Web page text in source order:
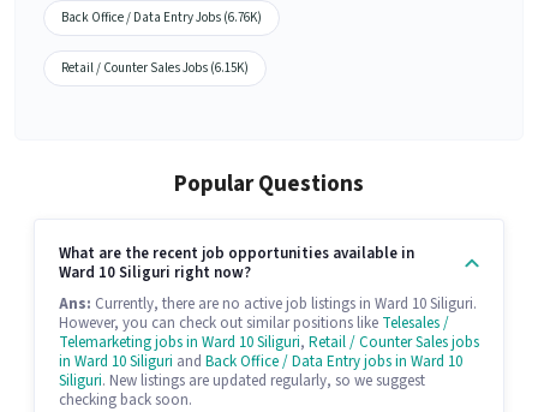
Back Office / Data Entry Jobs (6.76K)
Retail / Counter Sales Jobs (6.15K)
Popular Questions
What are the recent job opportunities available in
Ward 10 Siliguri right now?
Ans: Currently, there are no active job listings in Ward 10 Siliguri.
However, you can check out similar positions like Telesales /
Telemarketing jobs in Ward 10 Siliguri, Retail / Counter Sales jobs
in Ward 10 Siliguri and Back Office / Data Entry jobs in Ward 10
Siliguri. New listings are updated regularly, so we suggest
checking back soon.